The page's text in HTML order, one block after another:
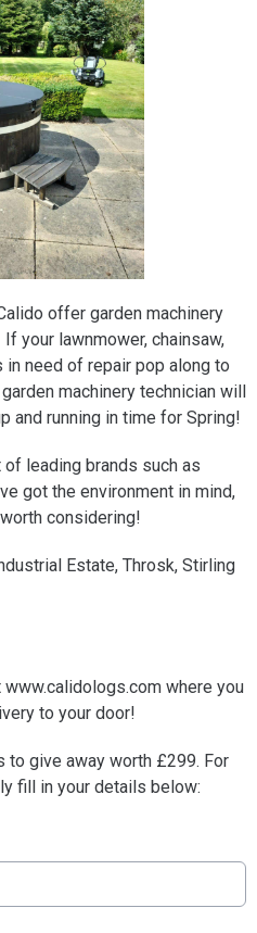
offer garden machinery
your lawnmower, chainsaw,
need of repair pop along to
machinery technician will
and running in time for Spring!
leading brands such as
got the environment in mind,
considering!
Estate, Throsk, Stirling
where you
to your door!
to give away worth £299. For
fill in your details below: